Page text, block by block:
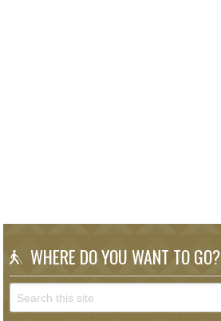
WHERE DO YOU WANT TO GO?